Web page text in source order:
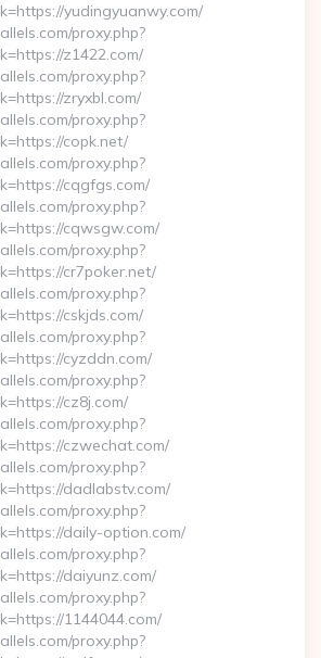
yudingyuanwy.com/
proxy.php?
z1422.com/
proxy.php?
zryxbl.com/
proxy.php?
copk.net/
proxy.php?
cqgfgs.com/
proxy.php?
cqwsgw.com/
proxy.php?
cr7poker.net/
proxy.php?
cskjds.com/
proxy.php?
cyzddn.com/
proxy.php?
cz8j.com/
proxy.php?
czwechat.com/
proxy.php?
dadlabstv.com/
proxy.php?
daily-option.com/
proxy.php?
daiyunz.com/
proxy.php?
1144044.com/
proxy.php?